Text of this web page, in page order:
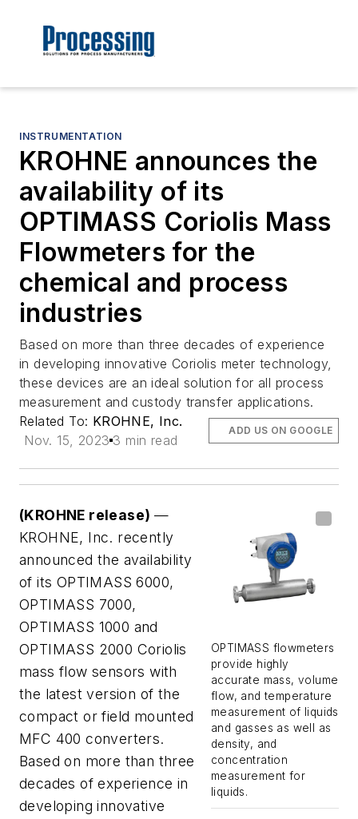
INSTRUMENTATION
KROHNE announces the
availability of its
OPTIMASS Coriolis Mass
Flowmeters for the
chemical and process
industries
Based on more than three decades of experience
in developing innovative Coriolis meter technology,
these devices are an ideal solution for all process
measurement and custody transfer applications.
Related To: KROHNE, Inc.
Nov. 15, 2023 3 min read
ADD US ON GOOGLE
OPTIMASS flowmeters
provide highly
accurate mass, volume
flow, and temperature
measurement of liquids
and gasses as well as
density, and
concentration
measurement for
liquids.
(KROHNE release) —
KROHNE, Inc. recently
announced the availability
of its OPTIMASS 6000,
OPTIMASS 7000,
OPTIMASS 1000 and
OPTIMASS 2000 Coriolis
mass flow sensors with
the latest version of the
compact or field mounted
MFC 400 converters.
Based on more than three
decades of experience in
developing innovative